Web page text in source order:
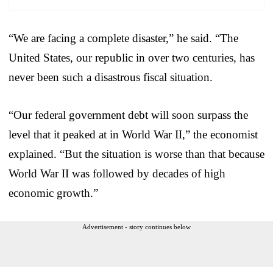
“We are facing a complete disaster,” he said. “The
United States, our republic in over two centuries, has
never been such a disastrous fiscal situation.
“Our federal government debt will soon surpass the
level that it peaked at in World War II,” the economist
explained. “But the situation is worse than that because
World War II was followed by decades of high
economic growth.”
Advertisement - story continues below